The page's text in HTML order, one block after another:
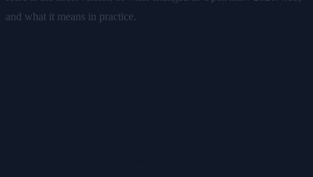
and what it means in practice.